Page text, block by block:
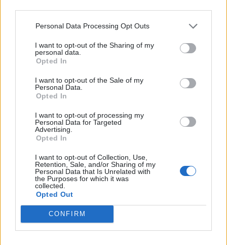
Personal Data Processing Opt Outs
I want to opt-out of the Sharing of my
personal data.
Opted In
I want to opt-out of the Sale of my
Personal Data.
Opted In
I want to opt-out of processing my
Personal Data for Targeted
Advertising.
Opted In
I want to opt-out of Collection, Use,
Retention, Sale, and/or Sharing of my
Personal Data that Is Unrelated with
the Purposes for which it was
collected.
Opted Out
CONFIRM
Learning and using Git
doesn't have to be a
struggle...
Introducing
interface!